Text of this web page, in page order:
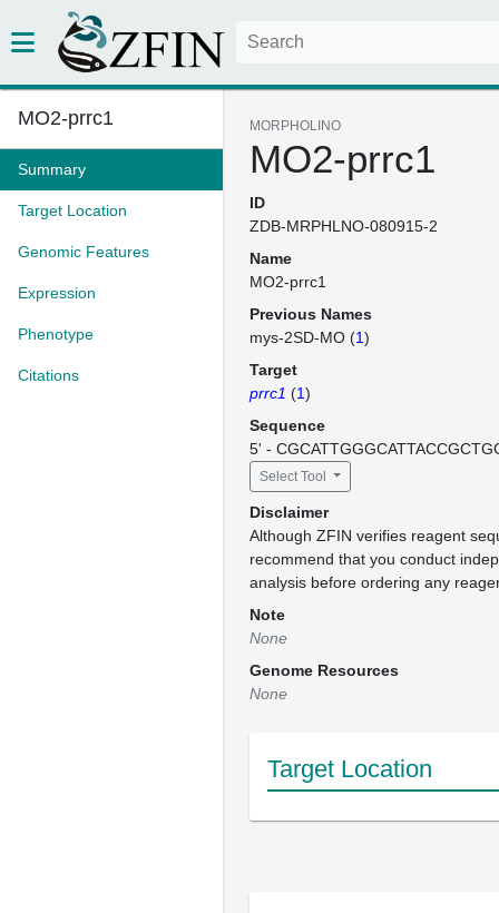
MO2-prrc1
Summary
Target Location
Genomic Features
Expression
Phenotype
Citations
MORPHOLINO
MO2-prrc1
ID
ZDB-MRPHLNO-080915-2
Name
MO2-prrc1
Previous Names
mys-2SD-MO (1)
Target
prrc1 (1)
Sequence
5' -
Select Tool
Disclaimer
Although ZFIN verifies reagent
recommend that you conduct
analysis before ordering any
Note
None
Genome Resources
None
Target Location